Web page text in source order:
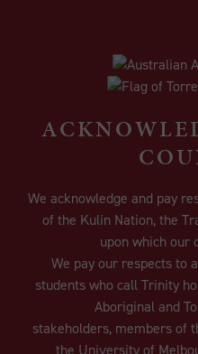
We acknowledge and pay
of the Kulin Nation, the
upon which our
We pay our respects to
students who call Trinity
Aboriginal and
stakeholders, members of
the University of